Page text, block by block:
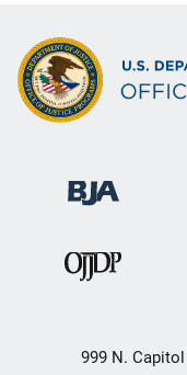
999 N. Capitol